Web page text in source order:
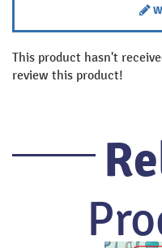
This product hasn't
review this product!